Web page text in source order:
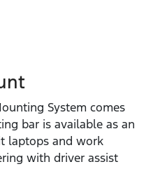
System comes
bar is available as an
laptops and work
with driver assist